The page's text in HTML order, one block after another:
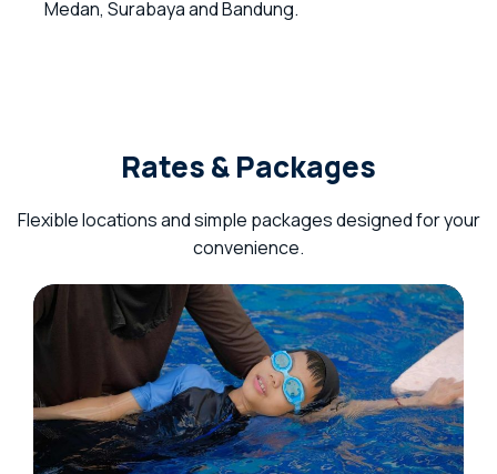
Medan, Surabaya and Bandung.
Rates & Packages
Flexible locations and simple packages designed for your
convenience.